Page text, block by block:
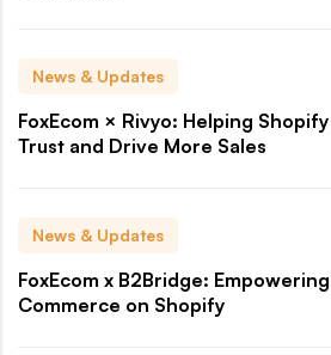
News & Updates
FoxEcom × Rivyo: Helping
Trust and Drive More Sales
News & Updates
FoxEcom x B2Bridge:
Commerce on Shopify